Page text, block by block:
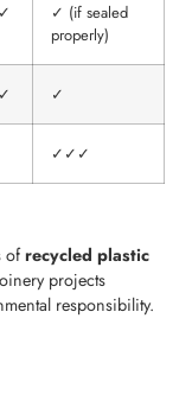
✓ (if sealed
properly)
✓
✓✓✓
ofrecycled plastic
projects
responsibility.